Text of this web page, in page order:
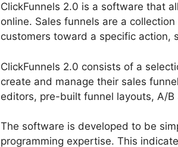
ClickFunnels 2.0 is a software that
online. Sales funnels are a
customers toward a specific action,
ClickFunnels 2.0 consists of a
create and manage their sales
editors, pre-built funnel layouts, A/
The software is developed to be
programming expertise. This